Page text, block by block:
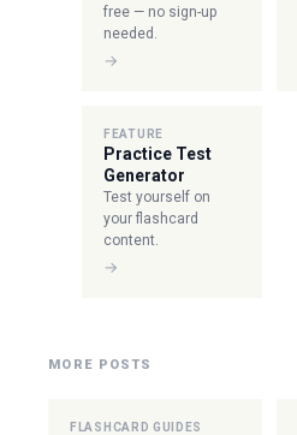
free — no sign-up
needed.
→
FEATURE
Practice Test
Generator
Test yourself on
your flashcard
content.
→
MORE POSTS
FLASHCARD GUIDES